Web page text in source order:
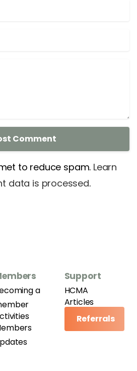
to reduce spam. Learn
data is processed.
a
Support
HCMA
Articles
Referrals